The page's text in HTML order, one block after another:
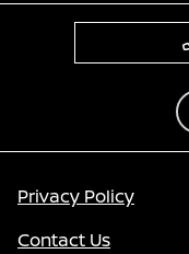
Privacy Policy
Contact Us